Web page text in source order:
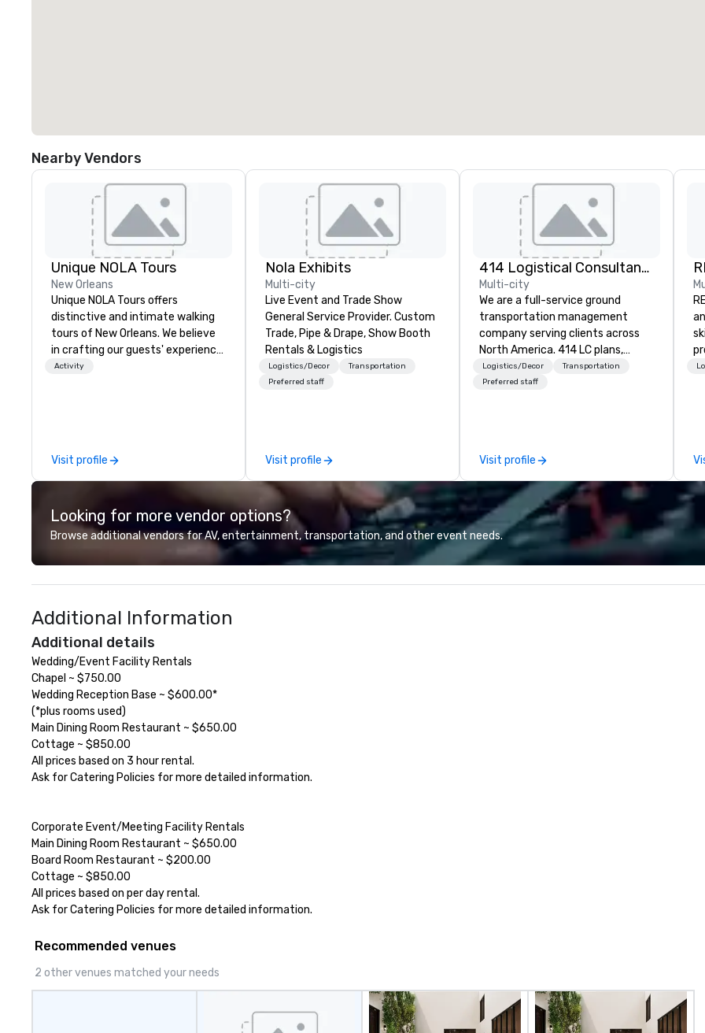
Nearby Vendors
Unique NOLA Tours
New Orleans
Unique NOLA Tours offers
distinctive and intimate walking
tours of New Orleans. We believe
in crafting our guests' experience
into something special beyond
content and fun. We offer a true
crime tour, a ghost tour with bar
stops for adults, a French Quarter
tour, a Garden District tour, and a
family-friendly ghost tour for all
information at uniquenola.com.
Activity
Visit profile
Nola Exhibits
Multi-city
Live Event and Trade Show
General Service Provider. Custom
Trade, Pipe & Drape, Show Booth
Rentals & Logistics
Logistics/Decor
Transportation
Preferred staff
Visit profile
414 Logistical Consultants, LLC
Multi-city
We are a full-service ground
transportation management
company serving clients across
North America. 414 LC plans,
coordinates, and manages
customized transportation
transfers to large-scale
convention shuttles and
everything in between, our team
brings hands-on experience and
careful coordination to each
program. We focus on reliable
execution, clear communication,
and strong partnerships. Our goal
Logistics/Decor
Transportation
Preferred staff
Visit profile
Looking for more vendor options?
Browse additional vendors for AV, entertainment, transportation, and other event needs.
Additional Information
Additional details
Wedding/Event Facility Rentals
Chapel ~ $750.00
Wedding Reception Base ~ $600.00*
(*plus rooms used)
Main Dining Room Restaurant ~ $650.00
Cottage ~ $850.00
All prices based on 3 hour rental.
Ask for Catering Policies for more detailed information.
Corporate Event/Meeting Facility Rentals
Main Dining Room Restaurant ~ $650.00
Board Room Restaurant ~ $200.00
Cottage ~ $850.00
All prices based on per day rental.
Ask for Catering Policies for more detailed information.
Recommended venues
2 other venues matched your needs